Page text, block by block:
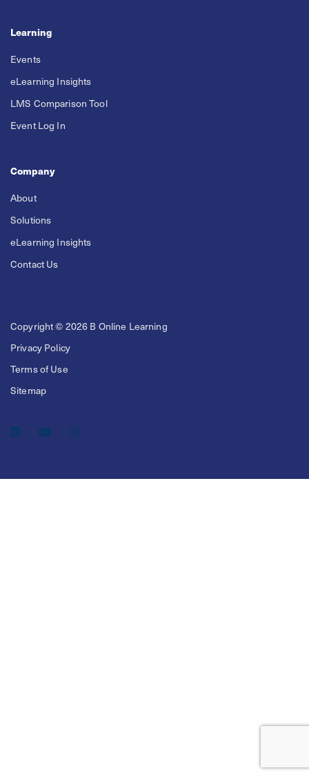
Learning
Events
eLearning Insights
LMS Comparison Tool
Event Log In
Company
About
Solutions
eLearning Insights
Contact Us
Copyright © 2026 B Online Learning
Privacy Policy
Terms of Use
Sitemap